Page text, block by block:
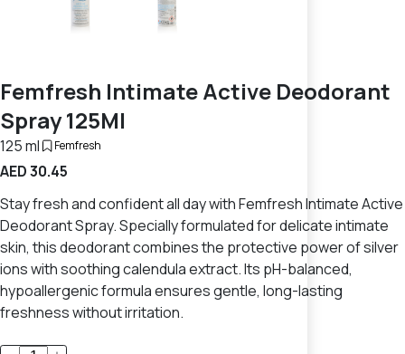
Femfresh Intimate Active Deodorant
Spray 125Ml
125 ml Femfresh
AED 30.45
Stay fresh and confident all day with Femfresh Intimate Active
Deodorant Spray. Specially formulated for delicate intimate
skin, this deodorant combines the protective power of silver
ions with soothing calendula extract. Its pH-balanced,
hypoallergenic formula ensures gentle, long-lasting
freshness without irritation.